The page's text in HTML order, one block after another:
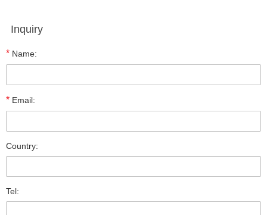
Inquiry
* Name:
* Email:
Country:
Tel: